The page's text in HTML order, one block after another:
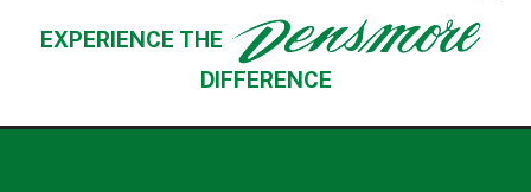
EXPERIENCE THE
DIFFERENCE